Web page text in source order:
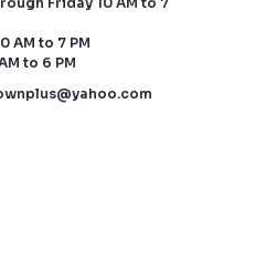
AM to 7 PM
to 6 PM